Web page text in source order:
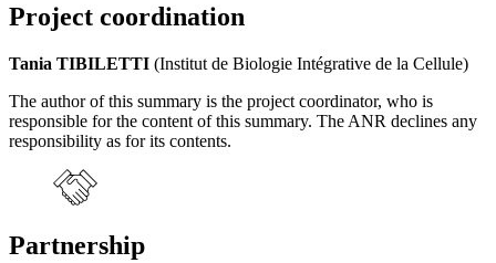
Project coordination
Tania TIBILETTI (Institut de Biologie Intégrative de la Cellule)
The author of this summary is the project coordinator, who is
responsible for the content of this summary. The ANR declines any
responsibility as for its contents.
Partnership